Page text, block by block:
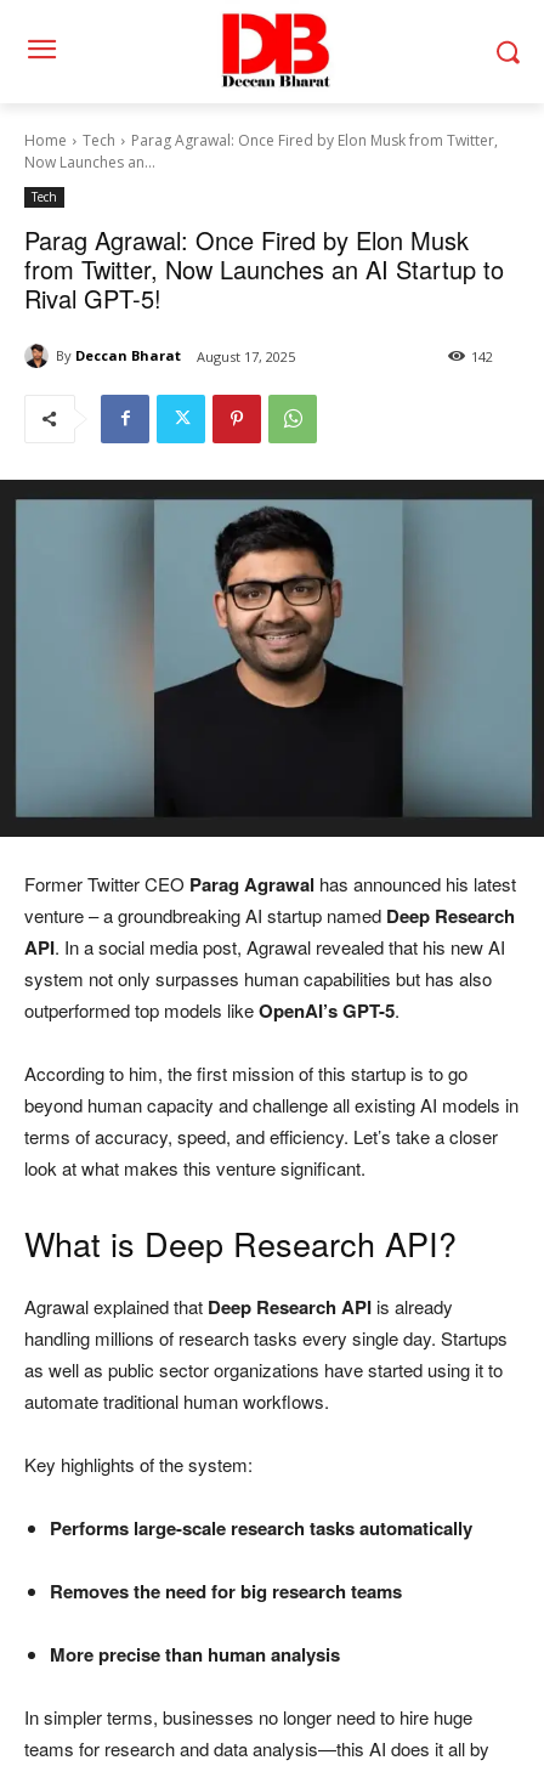
Home Tech
Parag Agrawal: Once Fired by Elon Musk from Twitter,
Now Launches an...
Tech
Parag Agrawal: Once Fired by Elon Musk
from Twitter, Now Launches an AI Startup to
Rival GPT-5!
By Deccan Bharat August 17, 2025 142
Former Twitter CEO Parag Agrawal has announced his latest
venture – a groundbreaking AI startup named Deep Research
API. In a social media post, Agrawal revealed that his new AI
system not only surpasses human capabilities but has also
outperformed top models likeOpenAI’s GPT-5.
According to him, the first mission of this startup is to go
beyond human capacity and challenge all existing AI models in
terms of accuracy, speed, and efficiency. Let’s take a closer
look at what makes this venture significant.
What is Deep Research API?
Agrawal explained that Deep Research APIis already
handling millions of research tasks every single day. Startups
as well as public sector organizations have started using it to
automate traditional human workflows.
Key highlights of the system:
Performs large-scale research tasks automatically
Removes the need for big research teams
More precise than human analysis
In simpler terms, businesses no longer need to hire huge
teams for research and data analysis—this AI does it all by